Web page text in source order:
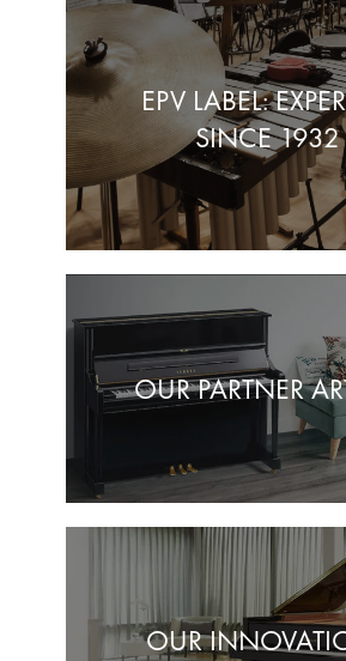
EPV LABEL:
SINCE 1932
OUR PARTNER
OUR